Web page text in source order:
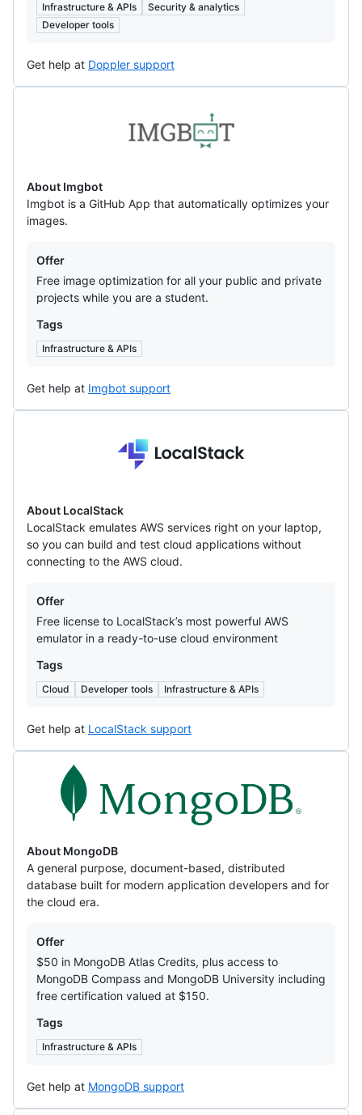
Infrastructure & APIs
Security & analytics
Developer tools
Get help at Doppler support
About Imgbot
Imgbot is a GitHub App that automatically optimizes your
images.
Offers
Offer
Free image optimization for all your public and private
projects while you are a student.
Tags
Infrastructure & APIs
Get help at Imgbot support
About LocalStack
LocalStack emulates AWS services right on your laptop,
so you can build and test cloud applications without
connecting to the AWS cloud.
Offers
Offer
Free license to LocalStack’s most powerful AWS
emulator in a ready-to-use cloud environment
Tags
Cloud Developer tools Infrastructure & APIs
Get help at LocalStack support
MongoDB
About MongoDB
A general purpose, document-based, distributed
database built for modern application developers and for
the cloud era.
Offers
Offer
$50 in MongoDB Atlas Credits, plus access to
MongoDB Compass and MongoDB University including
free certification valued at $150.
Tags
Infrastructure & APIs
Get help at MongoDB support